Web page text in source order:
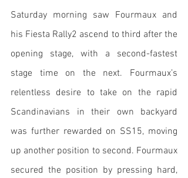
Saturday morning saw Fourmaux and
his Fiesta Rally2 ascend to third after the
opening stage, with a second-fastest
stage time on the next. Fourmaux’s
relentless desire to take on the rapid
Scandinavians in their own backyard
was further rewarded on SS15, moving
up another position to second. Fourmaux
secured the position by pressing hard,